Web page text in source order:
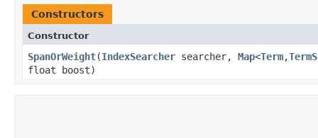
Constructors
Constructor
SpanOrWeight​(IndexSearcher searcher, Map<Term,​
float boost)